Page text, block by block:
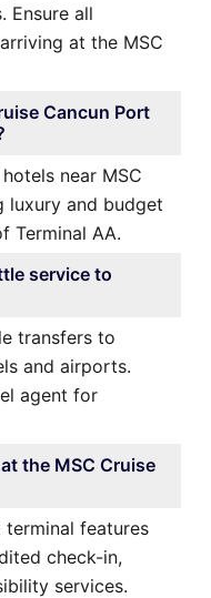
Ensure all
at the MSC
Cancun Port
near MSC
luxury and budget
Terminal AA.
service to
transfers to
and airports.
agent for
the MSC Cruise
terminal features
check-in,
services.